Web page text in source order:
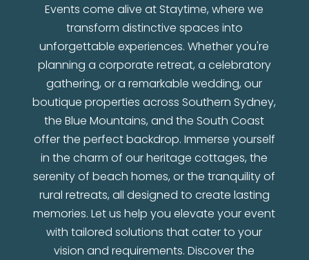
Events come alive at Staytime, where we
transform distinctive spaces into
unforgettable experiences. Whether you're
planning a corporate retreat, a celebratory
gathering, or a remarkable wedding, our
boutique properties across Southern Sydney,
the Blue Mountains, and the South Coast
offer the perfect backdrop. Immerse yourself
in the charm of our heritage cottages, the
serenity of beach homes, or the tranquility of
rural retreats, all designed to create lasting
memories. Let us help you elevate your event
with tailored solutions that cater to your
vision and requirements. Discover the